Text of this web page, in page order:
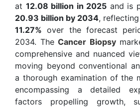
at 12.08 billion in 2025 and is
20.93 billion by 2034,
11.27% over the forecast
2034. TheCancer Biopsy
comprehensive and nuanced
moving beyond conventional
a thorough examination of the
encompassing a detailed
factors propelling growth,